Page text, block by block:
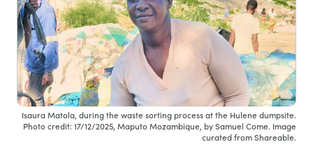
Isaura Matola, during the waste sorting process at the Hulene dumpsite.
Photo credit: 17/12/2025, Maputo Mozambique, by Samuel Come. Image
curated from Shareable.